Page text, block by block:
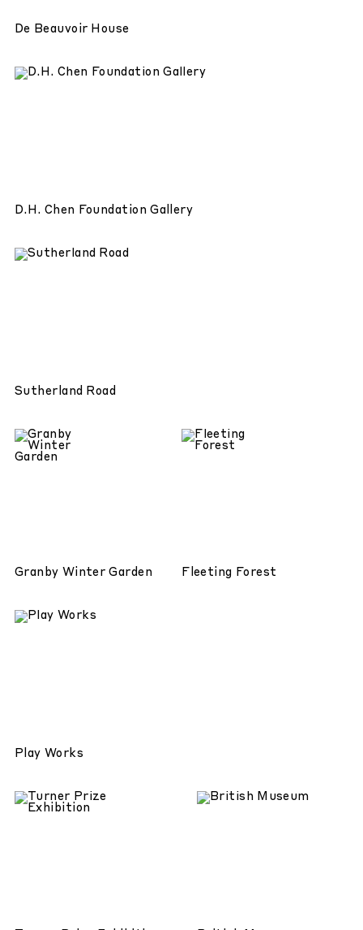
De Beauvoir House
Sutherland Road
Play Works
Fleeting Forest
D.H. Chen Foundation Gallery
Granby Winter Garden